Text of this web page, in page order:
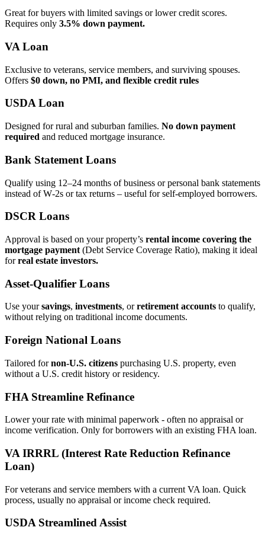
Great for buyers with limited savings or lower credit scores.
Requires only 3.5% down payment.
VA Loan
Exclusive to veterans, service members, and surviving spouses.
Offers $0 down, no PMI, and flexible credit rules
USDA Loan
Designed for rural and suburban families. No down payment
required and reduced mortgage insurance.
Bank Statement Loans
Qualify using 12–24 months of business or personal bank statements
instead of W‑2s or tax returns – useful for self‑employed borrowers.
DSCR Loans
Approval is based on your property’s rental income covering the
mortgage payment (Debt Service Coverage Ratio), making it ideal
forreal estate investors.
Asset‑Qualifier Loans
Use yoursavings, investments, orretirement accounts to qualify,
without relying on traditional income documents.
Foreign National Loans
Tailored fornon‑U.S. citizens purchasing U.S. property, even
without a U.S. credit history or residency.
FHA Streamline Refinance
Lower your rate with minimal paperwork - often no appraisal or
income verification. Only for borrowers with an existing FHA loan.
VA IRRRL (Interest Rate Reduction Refinance
Loan)
For veterans and service members with a current VA loan. Quick
process, usually no appraisal or income check required.
USDA Streamlined Assist